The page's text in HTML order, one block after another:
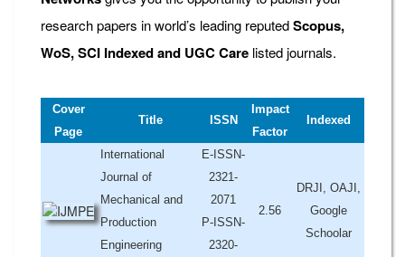
research papers in world’s leading reputedScopus,
WoS, SCI Indexed and UGC Care listed journals.
Cover
Page
Title ISSN
Impact
Factor
Indexed
International
Journal of
Mechanical and
Production
Engineering
E-ISSN-
2321-
2071
P-ISSN-
2320-
2.56
DRJI, OAJI,
Google
Schoolar